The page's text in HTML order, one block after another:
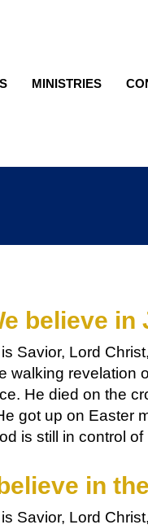
MINISTRIES
believe in
Savior, Lord
walking revelation
He died on the
got up on Easter
is still in control
in
Savior, Lord